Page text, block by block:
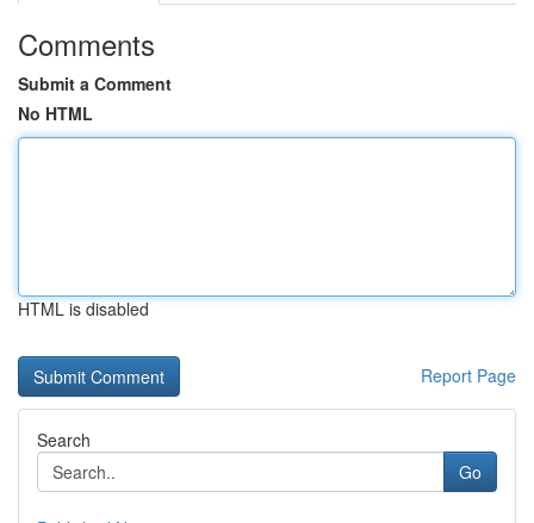
Comments
Submit a Comment
No HTML
HTML is disabled
Report Page
Search
Go